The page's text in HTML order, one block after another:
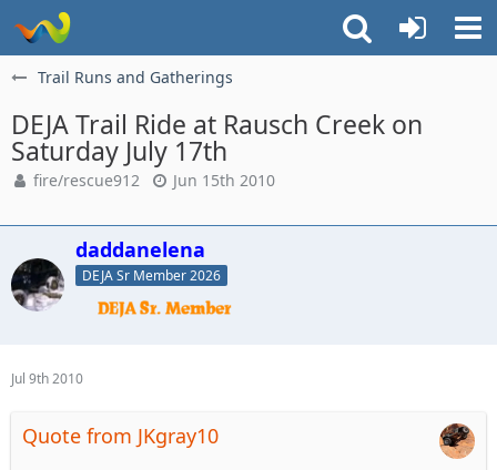
Trail Runs and Gatherings
DEJA Trail Ride at Rausch Creek on
Saturday July 17th
fire/rescue912 Jun 15th 2010
daddanelena
DEJA Sr Member 2026
Jul 9th 2010
Quote from JKgray10